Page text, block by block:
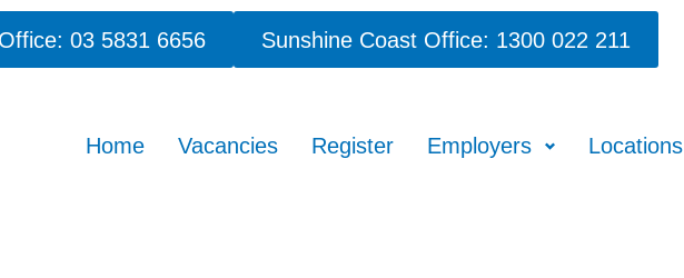
03 5831 6656 Sunshine Coast Office: 1300 022 211
Home Vacancies Register Employers Locations